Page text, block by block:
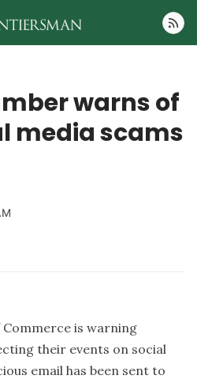
Follow
warns of
media scams
is warning
their events on social
email has been sent to